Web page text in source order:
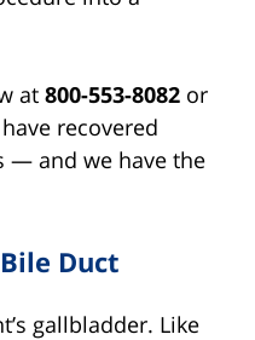
at 800-553-8082 or
recovered
— and we have the
Duct
gallbladder. Like